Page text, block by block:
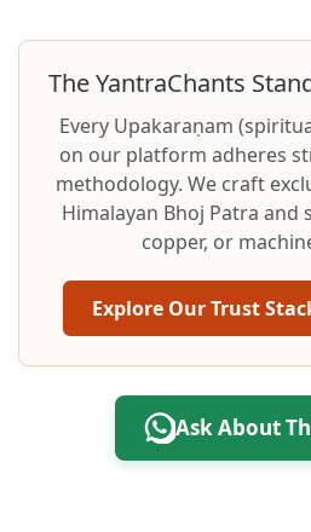
The YantraChants
Every Upakaraṇam
on our platform adheres
methodology. We craft
Himalayan Bhoj Patra and
copper, or
Explore Our Trust
Ask About